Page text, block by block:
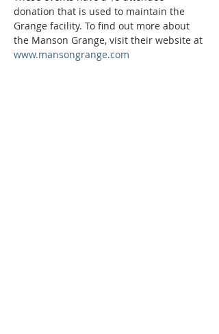
donation that is used to maintain the
Grange facility. To find out more about
the Manson Grange, visit their website at
www.mansongrange.com